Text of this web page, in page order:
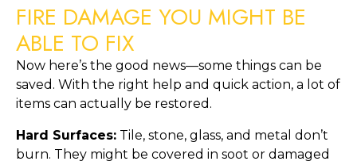
FIRE DAMAGE YOU MIGHT BE
ABLE TO FIX
Now here’s the good news—some things can be
saved. With the right help and quick action, a lot of
items can actually be restored.
Hard Surfaces: Tile, stone, glass, and metal don’t
burn. They might be covered in soot or damaged